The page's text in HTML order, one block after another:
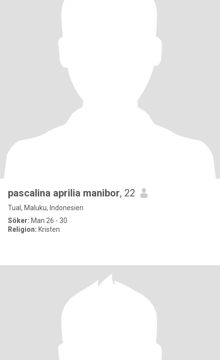
pascalina aprilia manibor, 22
Tual, Maluku, Indonesien
Söker: Man 26 - 30
Religion: Kristen